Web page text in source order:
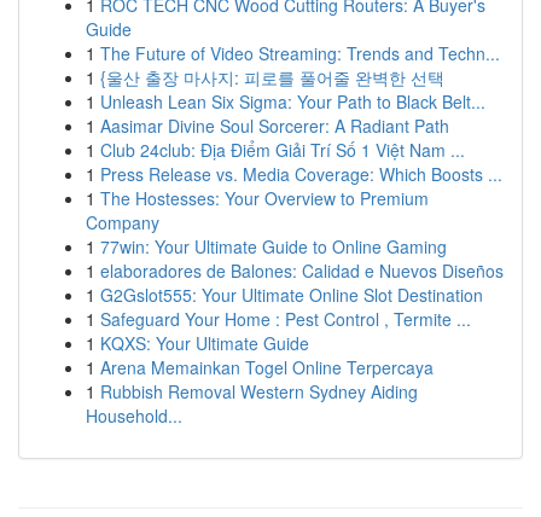
1 ROC TECH CNC Wood Cutting Routers: A Buyer's
Guide
1 The Future of Video Streaming: Trends and Techn...
1 {울산 출장 마사지: 피로를 풀어줄 완벽한 선택
1 Unleash Lean Six Sigma: Your Path to Black Belt...
1 Aasimar Divine Soul Sorcerer: A Radiant Path
1 Club 24club: Địa Điểm Giải Trí Số 1 Việt Nam ...
1 Press Release vs. Media Coverage: Which Boosts ...
1 The Hostesses: Your Overview to Premium
Company
1 77win: Your Ultimate Guide to Online Gaming
1 elaboradores de Balones: Calidad e Nuevos Diseños
1 G2Gslot555: Your Ultimate Online Slot Destination
1 Safeguard Your Home : Pest Control , Termite ...
1 KQXS: Your Ultimate Guide
1 Arena Memainkan Togel Online Terpercaya
1 Rubbish Removal Western Sydney Aiding
Household...